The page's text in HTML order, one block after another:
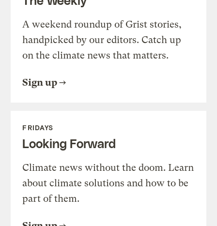
A weekend roundup of Grist stories,
handpicked by our editors. Catch up
on the climate news that matters.
Sign up
FRIDAYS
Looking Forward
Climate news without the doom. Learn
about climate solutions and how to be
part of them.